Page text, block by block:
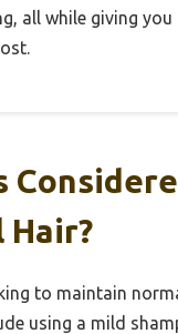
all while giving you
Hair?
to maintain
using a mild